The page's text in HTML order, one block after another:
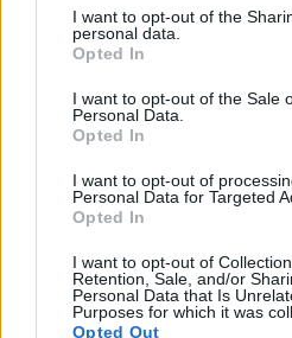
not limited to your visit or usage
grant or deny consent to Google
use your data for below specified
consent section.
I want to opt-out of the
personal data.
Opted In
I want to opt-out of the Sale
Personal Data.
Opted In
I want to opt-out of
Personal Data for Targeted
Opted In
I want to opt-out of
Retention, Sale, and/or
Personal Data that Is
Purposes for which it was
Opted Out
under consideration are
sufficiently high read-out speed
NEX-5N provides a faster frame
shoot movie footage at 1080/
limited to 1080/24p.